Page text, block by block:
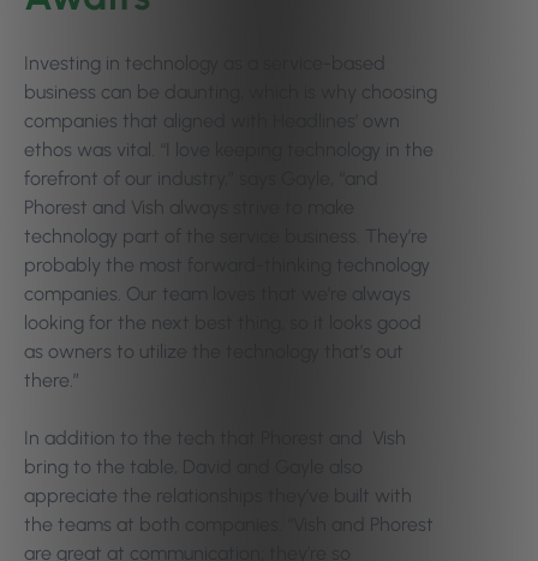
Investing in technology as a service-based
business can be daunting, which is why choosing
companies that aligned with Headlines’ own
ethos was vital. “I love keeping technology in the
forefront of our industry,” says Gayle, “and
Phorest and Vish always strive to make
technology part of the service business. They’re
probably the most forward-thinking technology
companies. Our team loves that we’re always
looking for the next best thing, so it looks good
as owners to utilize the technology that’s out
there.”
In addition to the tech that Phorest and Vish
bring to the table, David and Gayle also
appreciate the relationships they’ve built with
the teams at both companies. “Vish and Phorest
are great at communication; they’re so